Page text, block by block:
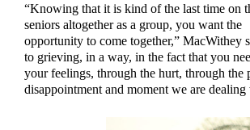
“Knowing that it is kind of the last time on
seniors altogether as a group, you want the
opportunity to come together,” MacWithey
to grieving, in a way, in the fact that you
your feelings, through the hurt, through the
disappointment and moment we are